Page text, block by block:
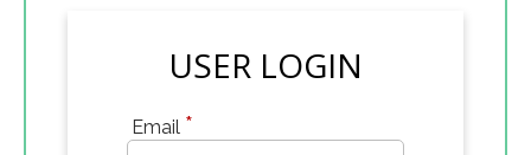
USER LOGIN
Email *